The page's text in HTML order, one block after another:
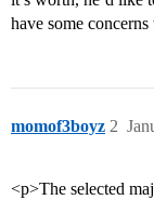
have some
momof3boyz 2
<p>The selected